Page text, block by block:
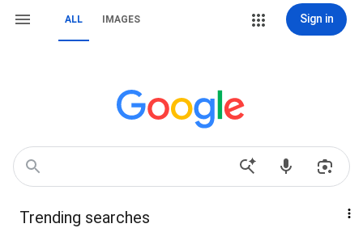
ALL IMAGES Sign in
Trending searches